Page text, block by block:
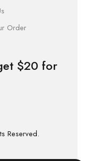
Order
$20 for
Reserved.